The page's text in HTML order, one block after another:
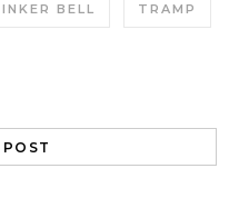
BELL TRAMP